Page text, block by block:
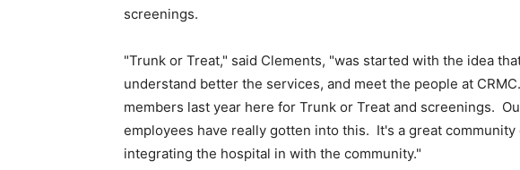
screenings.
"Trunk or Treat," said Clements, "was started with the idea
understand better the services, and meet the people at
members last year here for Trunk or Treat and screenings.
employees have really gotten into this. It's a great
integrating the hospital in with the community."